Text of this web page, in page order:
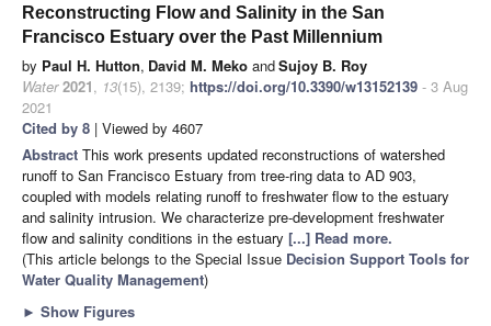
Reconstructing Flow and Salinity in the San
Francisco Estuary over the Past Millennium
by Paul H. Hutton, David M. Meko andSujoy B. Roy
Water 2021, 13(15), 2139; https://doi.org/10.3390/w13152139 - 3 Aug
2021
Cited by 8 | Viewed by 4607
Abstract This work presents updated reconstructions of watershed
runoff to San Francisco Estuary from tree-ring data to AD 903,
coupled with models relating runoff to freshwater flow to the estuary
and salinity intrusion. We characterize pre-development freshwater
flow and salinity conditions in the estuary [...] Read more.
(This article belongs to the Special Issue Decision Support Tools for
Water Quality Management)
► Show Figures